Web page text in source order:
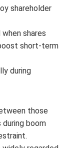
shareholder
shares
short-term
during
those
boom